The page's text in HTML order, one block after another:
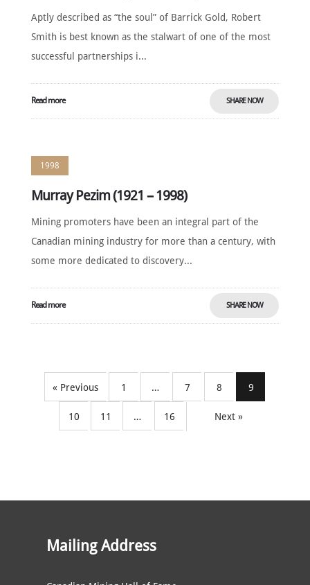
Aptly described as “the soul” of Barrick Gold, Robert
Smith is best known as the stalwart of one of the most
successful partnerships i...
Read more SHARE NOW
1998
Murray Pezim (1921 – 1998)
Mining promoters have been an integral part of the
Canadian mining industry for more than a century, with
some more dedicated to discovery...
Read more SHARE NOW
« Previous 1 … 7 8 9
10 11 … 16 Next »
Mailing Address